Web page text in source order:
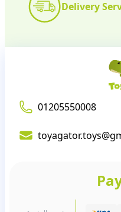
Delivery
01205550008